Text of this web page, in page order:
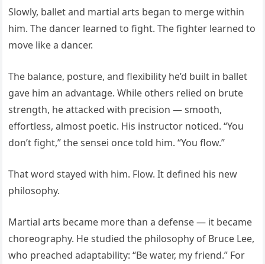
Slowly, ballet and martial arts began to merge within
him. The dancer learned to fight. The fighter learned to
move like a dancer.
The balance, posture, and flexibility he’d built in ballet
gave him an advantage. While others relied on brute
strength, he attacked with precision — smooth,
effortless, almost poetic. His instructor noticed. “You
don’t fight,” the sensei once told him. “You flow.”
That word stayed with him. Flow. It defined his new
philosophy.
Martial arts became more than a defense — it became
choreography. He studied the philosophy of Bruce Lee,
who preached adaptability: “Be water, my friend.” For